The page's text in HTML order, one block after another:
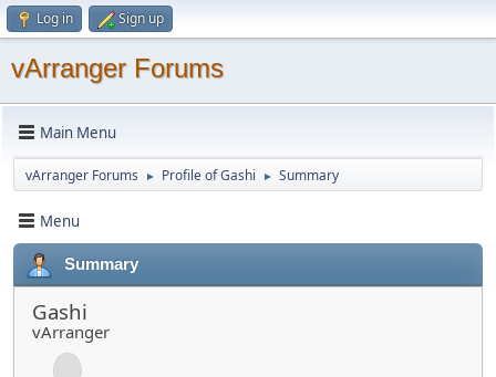
Log in Sign up
vArranger Forums
Main Menu
vArranger Forums ► Profile of Gashi ► Summary
Menu
Summary
Gashi
vArranger